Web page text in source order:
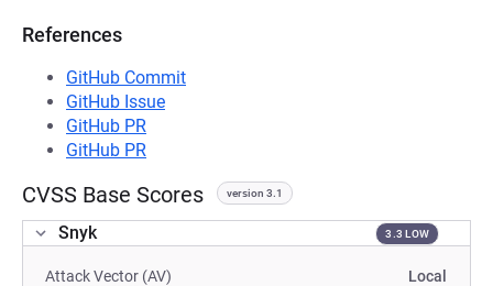
References
GitHub Commit
GitHub Issue
GitHub PR
GitHub PR
CVSS Base Scores version 3.1
Snyk 3.3 LOW
Attack Vector (AV) Local